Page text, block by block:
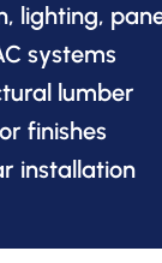
lighting,
systems
lumber
finishes
installation